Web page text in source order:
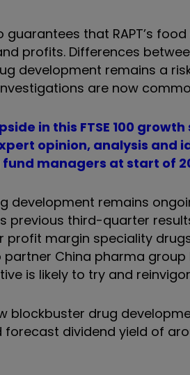
guarantees that RAPT’s
profits. Differences
development remains a
are now
in this FTSE 100 growth
opinion, analysis and
managers at start of
development remains
previous third-quarter
profit margin speciality
partner China pharma
is likely to try and
blockbuster drug
dividend yield of